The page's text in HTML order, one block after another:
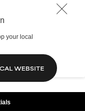
your local
WEBSITE